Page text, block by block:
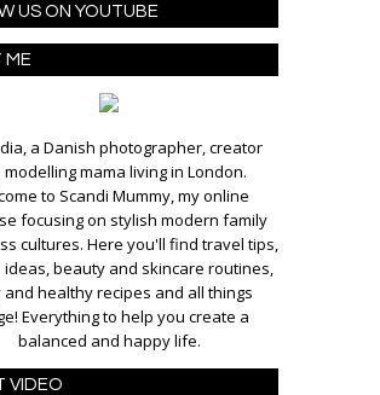
US ON YOUTUBE
ME
a Danish photographer, creator
modelling mama living in London.
to Scandi Mummy, my online
focusing on stylish modern family
cultures. Here you'll find travel tips,
beauty and skincare routines,
and healthy recipes and all things
Everything to help you create a
balanced and happy life.
VIDEO